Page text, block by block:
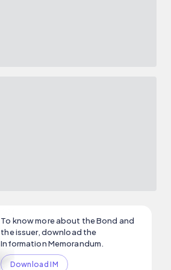
To know more about the Bond and
the issuer, download the
Information Memorandum.
Download IM